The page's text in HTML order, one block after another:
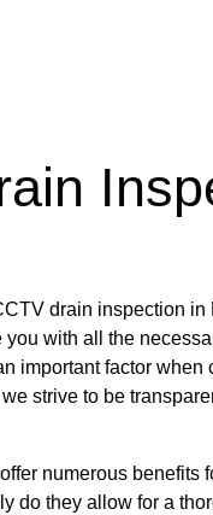
drain inspection
with all the
important factor
strive to be
numerous benefits
do they allow for a